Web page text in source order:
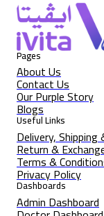
Pages
About Us
Contact Us
Our Purple Story
Blogs
Useful Links
Delivery, Shipping
Return &
Terms &
Privacy Policy
Dashboards
Admin Dashboard